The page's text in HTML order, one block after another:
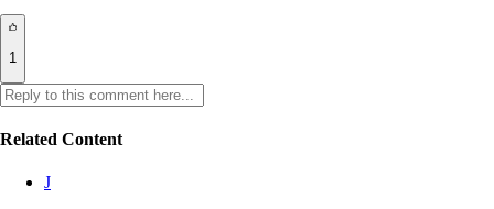
1
Related Content
J